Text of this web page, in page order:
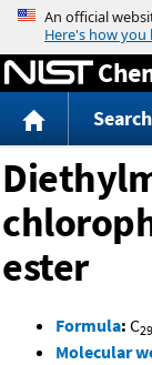
Search
ester
Formula: C29
Molecular